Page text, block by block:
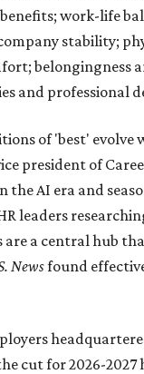
work-life
stability;
belongingness
and professional
of 'best' evolve
president of
the AI era and
leaders
are a central hub
Newsfound
cut for 2026-2027